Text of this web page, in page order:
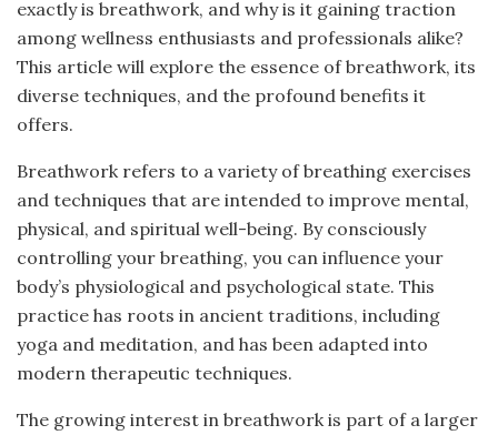
exactly is breathwork, and why is it gaining traction
among wellness enthusiasts and professionals alike?
This article will explore the essence of breathwork, its
diverse techniques, and the profound benefits it
offers.
Breathwork refers to a variety of breathing exercises
and techniques that are intended to improve mental,
physical, and spiritual well-being. By consciously
controlling your breathing, you can influence your
body’s physiological and psychological state. This
practice has roots in ancient traditions, including
yoga and meditation, and has been adapted into
modern therapeutic techniques.
The growing interest in breathwork is part of a larger